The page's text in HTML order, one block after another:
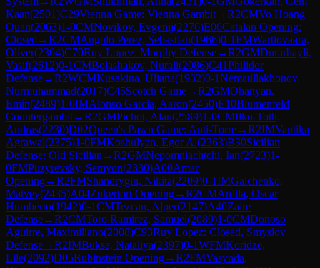
Kaan(2501)C29Vienna Game: Vienna Gambit→R2CMVo Hoang
Quan(2063)1-0CMNovikov, Evgenij(2276)E06Catalan Opening:
Closed →R2CMAngulo Perez, Sebastian(1966)0-1FMWartiovaara,
Oliver(2304)C70Ruy Lopez: Morphy Defense→R2GMDurarbayli,
Vasif(2612)0-1CMBolashakov, Nurali(2086)C41Philidor
Defense→R2WCMKusakina, Uliana(1932)0-1Nematillakhonov,
Nurmuhammad(2017)C45Scotch Game→R2GMOhanyan,
Emin(2489)1-0IMAlonso Garcia, Aaron(2450)E10Blumenfeld
Countergambit→R2GMPichot, Alan(2589)1-0CMIlko-Toth,
Andras(2230)D02Queen's Pawn Game: Anti-Torre→R2IMVantika
Agrawal(2375)1-0FMKoshulyan, Egor A.(2363)B30Sicilian
Defense: Old Sicilian →R2GMNepomniachtchi, Ian(2723)1-
0FMPuzyrevsky, Semyon(2330)A00Amar
Opening→R2FMShandrygin, Nikita(2209)0-1IMGalchenko,
Matvey(2435)A04Zukertort Opening→R2CMArdila, Oscar
Humberto(1942)0-1CMTezcan, Alper(2147)A40Zaire
Defense→R2CMToro Ramirez, Samuel(2089)1-0CMDonoso
Aguirre, Maximiliano(2008)C93Ruy Lopez: Closed, Smyslov
Defense→R2IMBuksa, Nataliya(2397)0-1WFMKoridze,
Lile(2092)D05Rubinstein Opening→R2FMVasynda,